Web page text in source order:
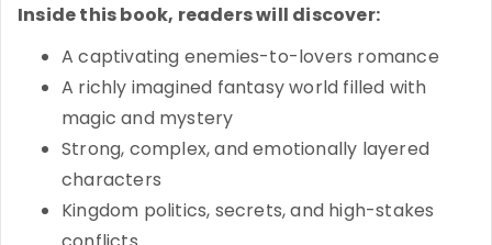
Inside this book, readers will discover:
A captivating enemies-to-lovers romance
A richly imagined fantasy world filled with
magic and mystery
Strong, complex, and emotionally layered
characters
Kingdom politics, secrets, and high-stakes